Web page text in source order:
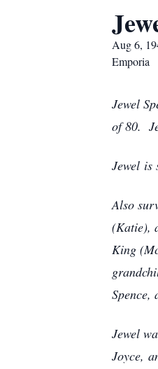
Aug 6,
Emporia
Jewel
of 80.
Jewel is
Also
(Katie),
King
Spence,
Jewel
Joyce,